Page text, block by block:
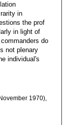
in
the prof
in light of
do
not plenary
individual's
1970),